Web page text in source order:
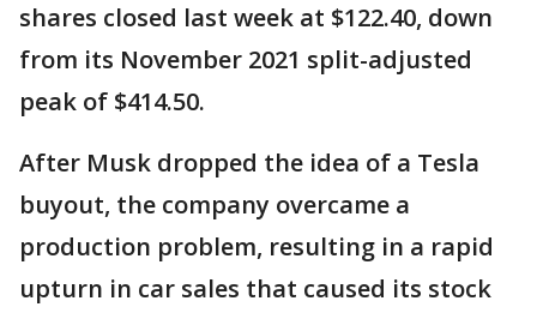
shares closed last week at $122.40, down
from its November 2021 split-adjusted
peak of $414.50.
After Musk dropped the idea of a Tesla
buyout, the company overcame a
production problem, resulting in a rapid
upturn in car sales that caused its stock